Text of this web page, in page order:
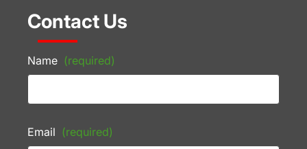
Contact Us
Name (required)
Email (required)